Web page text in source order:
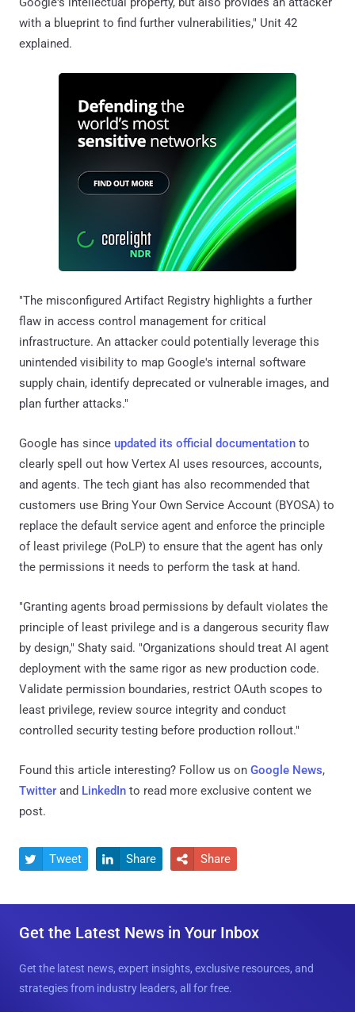
with a blueprint to find further vulnerabilities," Unit 42
explained.
"The misconfigured Artifact Registry highlights a further
flaw in access control management for critical
infrastructure. An attacker could potentially leverage this
unintended visibility to map Google's internal software
supply chain, identify deprecated or vulnerable images, and
plan further attacks."
Google has since updated its official documentation to
clearly spell out how Vertex AI uses resources, accounts,
and agents. The tech giant has also recommended that
customers use Bring Your Own Service Account (BYOSA) to
replace the default service agent and enforce the principle
of least privilege (PoLP) to ensure that the agent has only
the permissions it needs to perform the task at hand.
"Granting agents broad permissions by default violates the
principle of least privilege and is a dangerous security flaw
by design," Shaty said. "Organizations should treat AI agent
deployment with the same rigor as new production code.
Validate permission boundaries, restrict OAuth scopes to
least privilege, review source integrity and conduct
controlled security testing before production rollout."
Found this article interesting? Follow us on Google News,
Twitter and LinkedIn to read more exclusive content we
post.
 Tweet  Share  Share
Get the Latest News in Your Inbox
Get the latest news, expert insights, exclusive resources, and
strategies from industry leaders, all for free.